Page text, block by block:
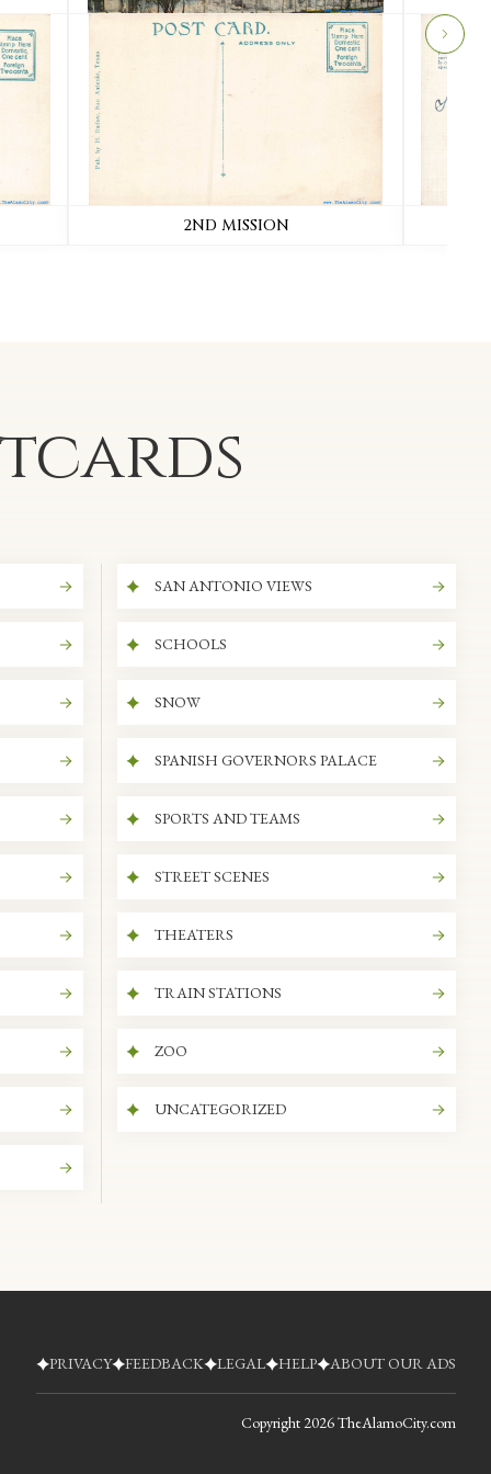
2ND MISSION
SAN ANTONIO VIEWS
SCHOOLS
SNOW
SPANISH GOVERNORS PALACE
SPORTS AND TEAMS
STREET SCENES
THEATERS
TRAIN STATIONS
ZOO
UNCATEGORIZED
PRIVACY FEEDBACK LEGAL HELP ABOUT OUR ADS
Copyright 2026TheAlamoCity.com